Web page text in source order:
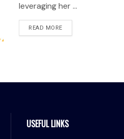
leveraging her ...
READ MORE
USEFUL LINKS